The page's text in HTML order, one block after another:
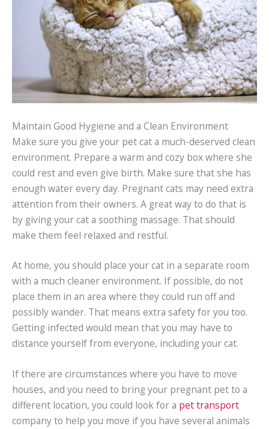
Maintain Good Hygiene and a Clean Environment
Make sure you give your pet cat a much-deserved clean
environment. Prepare a warm and cozy box where she
could rest and even give birth. Make sure that she has
enough water every day. Pregnant cats may need extra
attention from their owners. A great way to do that is
by giving your cat a soothing massage. That should
make them feel relaxed and restful.
At home, you should place your cat in a separate room
with a much cleaner environment. If possible, do not
place them in an area where they could run off and
possibly wander. That means extra safety for you too.
Getting infected would mean that you may have to
distance yourself from everyone, including your cat.
If there are circumstances where you have to move
houses, and you need to bring your pregnant pet to a
different location, you could look for a pet transport
company to help you move if you have several animals